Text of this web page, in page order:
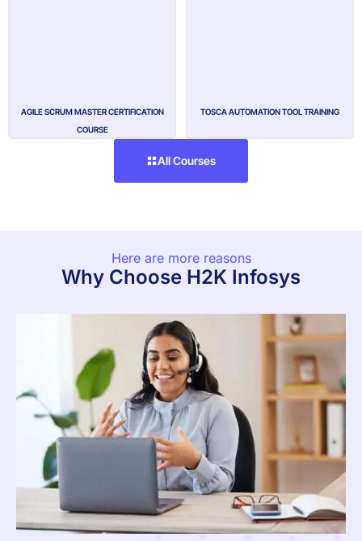
AGILE SCRUM MASTER CERTIFICATION
COURSE
TOSCA AUTOMATION TOOL TRAINING
All Courses
Here are more reasons
Why Choose H2K Infosys